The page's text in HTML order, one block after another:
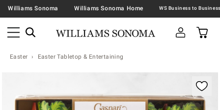
Williams Sonoma Williams Sonoma Home
Easter Easter Tabletop & Entertaining